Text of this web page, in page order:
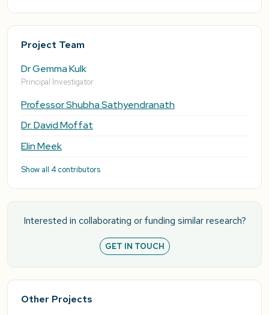
Project Team
Dr Gemma Kulk
Principal Investigator
Professor Shubha Sathyendranath
Dr. David Moffat
Elin Meek
Show all 4 contributors
Interested in collaborating or funding similar research?
GET IN TOUCH
Other Projects